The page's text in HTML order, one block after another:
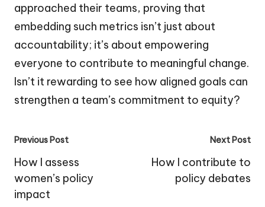
approached their teams, proving that
embedding such metrics isn’t just about
accountability; it’s about empowering
everyone to contribute to meaningful change.
Isn’t it rewarding to see how aligned goals can
strengthen a team’s commitment to equity?
Post
navigation
Previous Post
How I assess
women’s policy
impact
Next Post
How I contribute to
policy debates